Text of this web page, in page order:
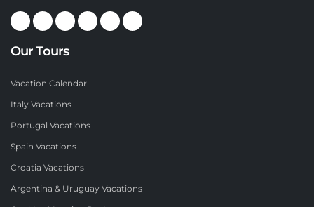
Our Tours
Vacation Calendar
Italy Vacations
Portugal Vacations
Spain Vacations
Croatia Vacations
Argentina & Uruguay Vacations